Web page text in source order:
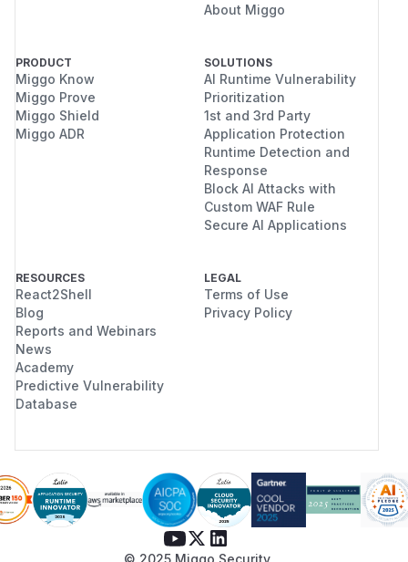
About Miggo
PRODUCT
Miggo Know
Miggo Prove
Miggo Shield
Miggo ADR
SOLUTIONS
AI Runtime Vulnerability
Prioritization
1st and 3rd Party
Application Protection
Runtime Detection and
Response
Block AI Attacks with
Custom WAF Rule
Secure AI Applications
RESOURCES
React2Shell
Blog
Reports and Webinars
News
Academy
Predictive Vulnerability
Database
LEGAL
Terms of Use
Privacy Policy
© 2025 Miggo Security